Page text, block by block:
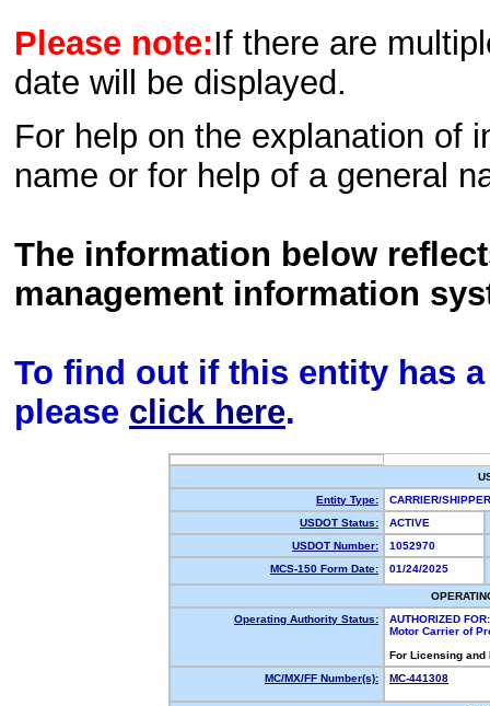
Please note:If there are
date will be displayed.
For help on the explanation of
name or for help of a general
The information below
management information
To find out if this entity has
please click here.
Entity Type:
CARRIER/
USDOT Status:
ACTIVE
USDOT Number:
1052970
MCS-150 Form Date:
01/24/2025
Operating Authority Status:
AUTHORIZED FOR:
Motor Carrier of
For Licensing
MC/MX/FF Number(s):
MC-441308